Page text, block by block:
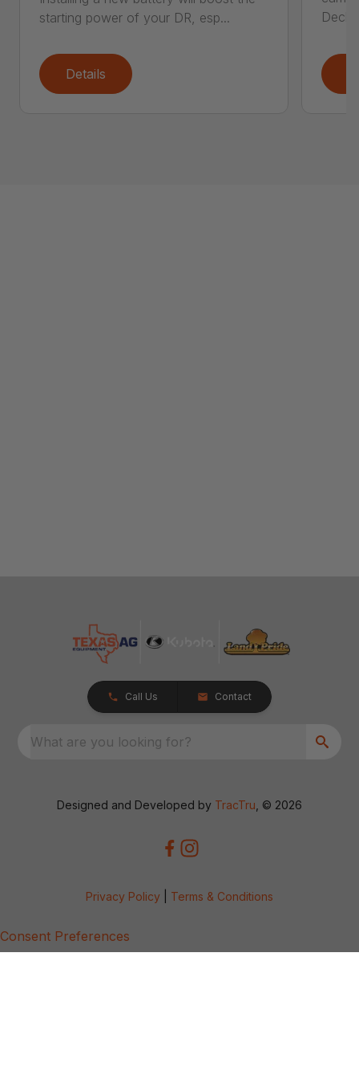
starting power of your DR, esp...
Details
Call Us Contact
What are you looking for?
Designed and Developed by TracTru , © 2026
Privacy Policy Terms & Conditions
Consent Preferences